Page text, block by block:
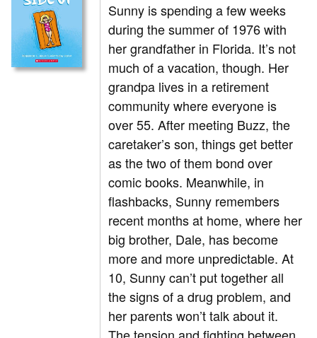
Sunny is spending a few weeks
during the summer of 1976 with
her grandfather in Florida. It’s not
much of a vacation, though. Her
grandpa lives in a retirement
community where everyone is
over 55. After meeting Buzz, the
caretaker’s son, things get better
as the two of them bond over
comic books. Meanwhile, in
flashbacks, Sunny remembers
recent months at home, where her
big brother, Dale, has become
more and more unpredictable. At
10, Sunny can’t put together all
the signs of a drug problem, and
her parents won’t talk about it.